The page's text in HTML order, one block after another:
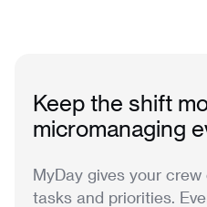
Keep the shift
micromanaging
MyDay gives your
tasks and priorities.